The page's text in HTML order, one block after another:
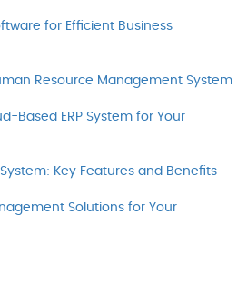
for Efficient Business
Resource Management System
Based ERP System for Your
Key Features and Benefits
Solutions for Your